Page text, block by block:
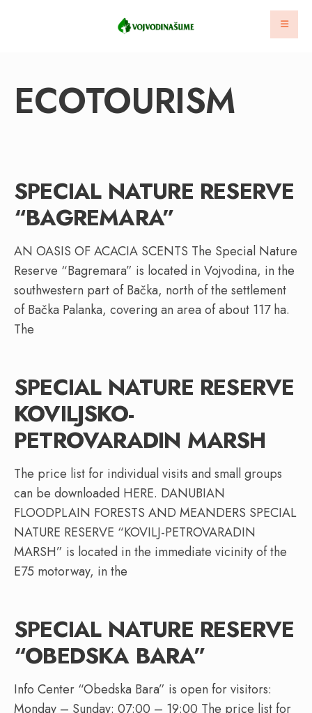
ECOTOURISM
SPECIAL NATURE RESERVE
“BAGREMARA”
AN OASIS OF ACACIA SCENTS The Special Nature
Reserve “Bagremara” is located in Vojvodina, in the
southwestern part of Bačka, north of the settlement
of Bačka Palanka, covering an area of about 117 ha.
The
SPECIAL NATURE RESERVE
KOVILJSKO-
PETROVARADIN MARSH
The price list for individual visits and small groups
can be downloaded HERE. DANUBIAN
FLOODPLAIN FORESTS AND MEANDERS SPECIAL
NATURE RESERVE “KOVILJ-PETROVARADIN
MARSH” is located in the immediate vicinity of the
E75 motorway, in the
SPECIAL NATURE RESERVE
“OBEDSKA BARA”
Info Center “Obedska Bara” is open for visitors:
Monday – Sunday: 07:00 – 19:00 The price list for